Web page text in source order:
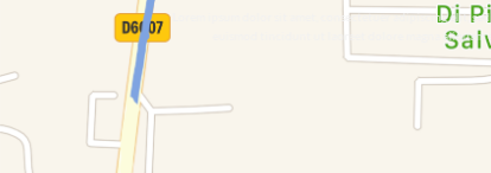
Lorem ipsum dolor sit amet, consectetuer adipiscing elit,
euismod tincidunt ut laoreet dolore magna aliquam